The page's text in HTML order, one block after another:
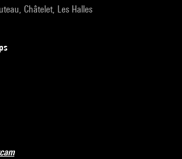
Châtelet, Les Halles